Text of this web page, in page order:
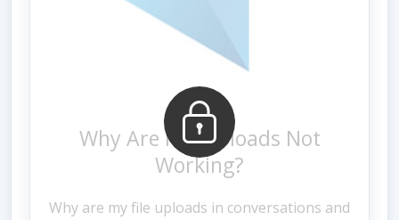
Why Are File Uploads Not
Working?
Why are my file uploads in conversations and